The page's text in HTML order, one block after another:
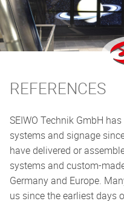
REFERENCES
SEIWO Technik GmbH
systems and signage
have delivered or
systems and custom-
Germany and Europe.
us since the earliest days